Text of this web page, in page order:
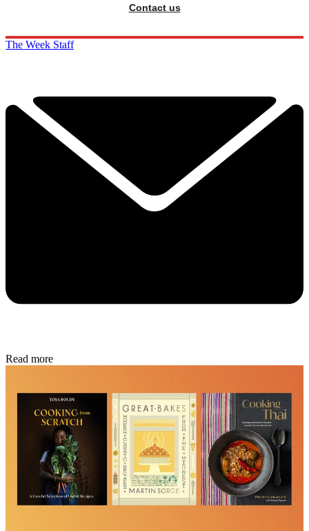
Contact us
The Week Staff
Read more